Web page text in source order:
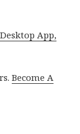
App,
Become A